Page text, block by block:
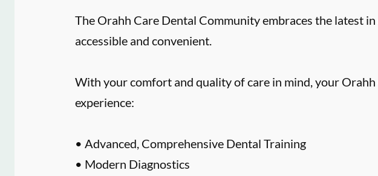
The Orahh Care Dental Community embraces the latest
accessible and convenient.
With your comfort and quality of care in mind, your
experience:
• Advanced, Comprehensive Dental Training
• Modern Diagnostics